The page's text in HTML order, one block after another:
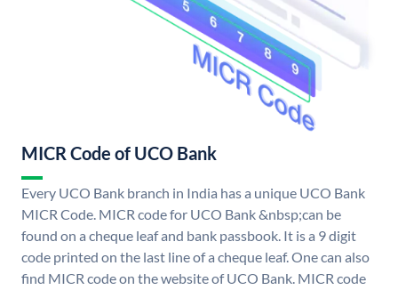
MICR Code of UCO Bank
Every UCO Bank branch in India has a unique UCO Bank
MICR Code. MICR code for UCO Bank &nbsp;can be
found on a cheque leaf and bank passbook. It is a 9 digit
code printed on the last line of a cheque leaf. One can also
find MICR code on the website of UCO Bank. MICR code